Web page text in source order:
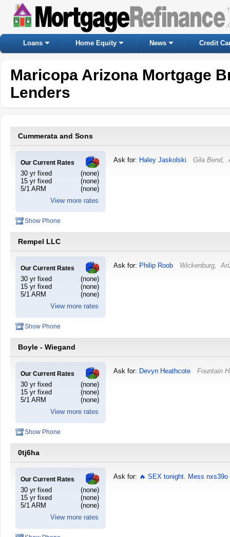
Loans Home Equity News Credit
Maricopa Arizona Mortgage
Lenders
Cummerata and Sons
Our Current Rates
30 yr fixed
(none)
15 yr fixed
(none)
5/1 ARM
(none)
View more rates
Ask for: Haley Jaskolski Gila Bend,
Show Phone
Rempel LLC
Our Current Rates
30 yr fixed
(none)
15 yr fixed
(none)
5/1 ARM
(none)
View more rates
Ask for: Philip Roob Wickenburg,
Show Phone
Boyle - Wiegand
Our Current Rates
30 yr fixed
(none)
15 yr fixed
(none)
5/1 ARM
(none)
View more rates
Ask for: Devyn Heathcote Fountain
Show Phone
0tj6ha
Our Current Rates
30 yr fixed
(none)
15 yr fixed
(none)
5/1 ARM
(none)
View more rates
Ask for: 🔥 SEX tonight. Mess nxs39o